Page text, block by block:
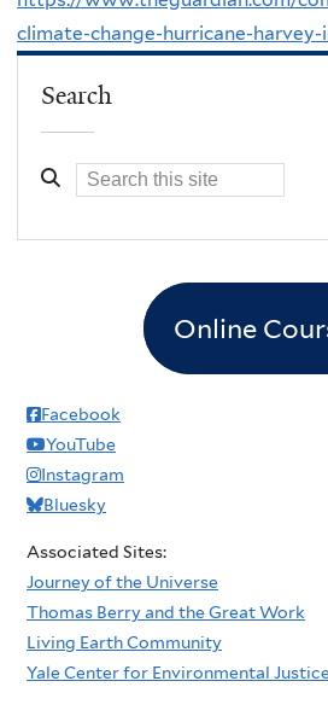
climate-change-hurricane-
Search
Online
Facebook
YouTube
Instagram
Bluesky
Associated Sites:
Journey of the Universe
Thomas Berry and the Great Work
Living Earth Community
Yale Center for Environmental